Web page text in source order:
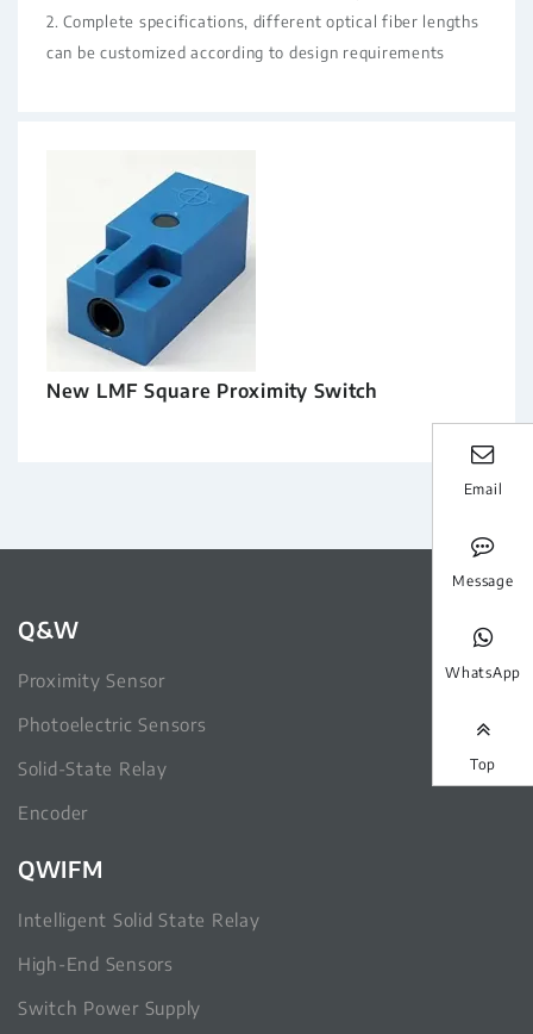
2. Complete specifications, different optical fiber lengths
can be customized according to design requirements
New LMF Square Proximity Switch
Q&W
Proximity Sensor
Photoelectric Sensors
Solid-State Relay
Encoder
QWIFM
Intelligent Solid State Relay
High-End Sensors
Switch Power Supply
Email
Message
WhatsApp
Top